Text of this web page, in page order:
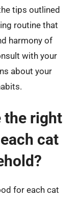
tips outlined
routine that
harmony of
with your
about your
the right
cat
for each cat